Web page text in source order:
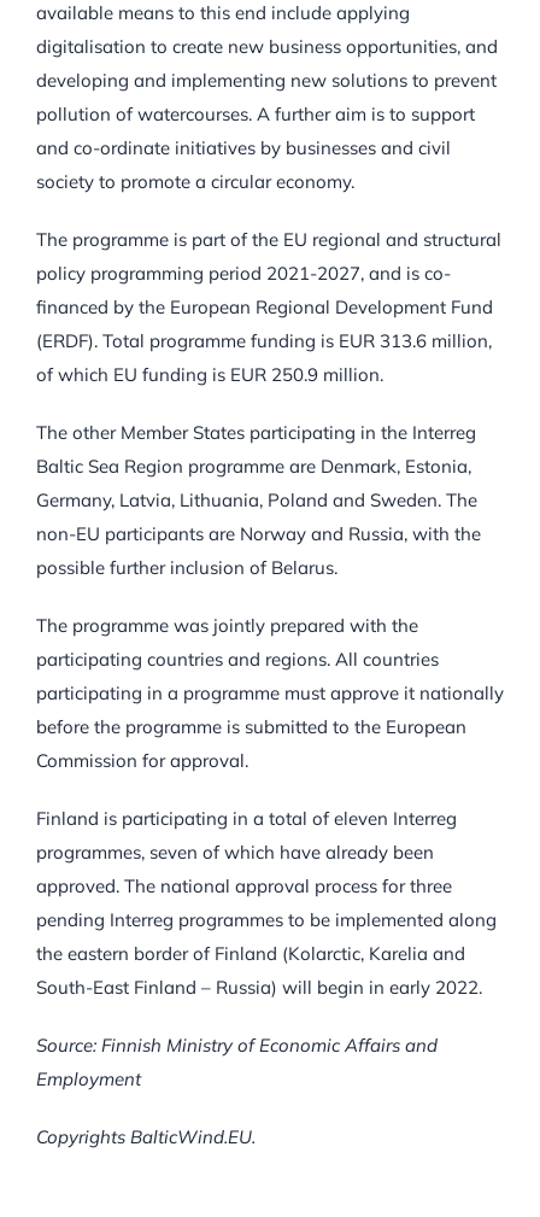
available means to this end include applying
digitalisation to create new business opportunities, and
developing and implementing new solutions to prevent
pollution of watercourses. A further aim is to support
and co-ordinate initiatives by businesses and civil
society to promote a circular economy.
The programme is part of the EU regional and structural
policy programming period 2021-2027, and is co-
financed by the European Regional Development Fund
(ERDF). Total programme funding is EUR 313.6 million,
of which EU funding is EUR 250.9 million.
The other Member States participating in the Interreg
Baltic Sea Region programme are Denmark, Estonia,
Germany, Latvia, Lithuania, Poland and Sweden. The
non-EU participants are Norway and Russia, with the
possible further inclusion of Belarus.
The programme was jointly prepared with the
participating countries and regions. All countries
participating in a programme must approve it nationally
before the programme is submitted to the European
Commission for approval.
Finland is participating in a total of eleven Interreg
programmes, seven of which have already been
approved. The national approval process for three
pending Interreg programmes to be implemented along
the eastern border of Finland (Kolarctic, Karelia and
South-East Finland – Russia) will begin in early 2022.
Source: Finnish Ministry of Economic Affairs and
Employment
Copyrights BalticWind.EU.